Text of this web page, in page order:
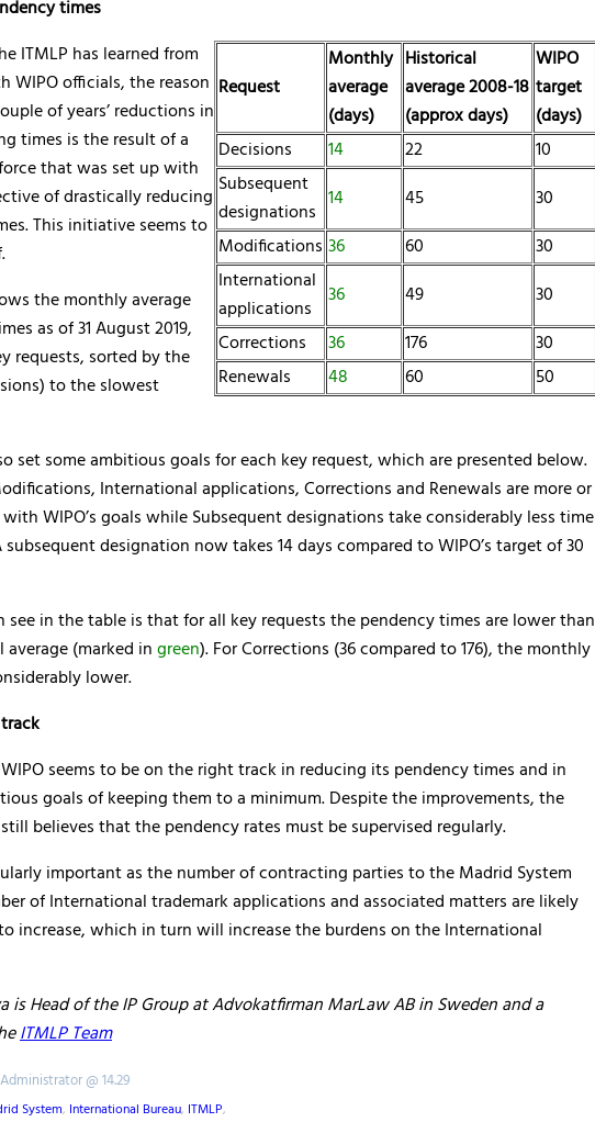
times
Request
Monthly
average
(days)
Historical
average 2008-18
(approx days)
WIPO
target
(days)
Decisions
14 22
10
Subsequent
designations 14 45
30
Modifications 36 60
30
International
applications
36 49
30
Corrections
36 176
30
Renewals
48 60 50
ITMLP has learned from
WIPO officials, the reason
of years’ reductions in
times is the result of a
that was set up with
of drastically reducing
This initiative seems to
the monthly average
as of 31 August 2019,
requests, sorted by the
to the slowest
set some ambitious goals for each key request, which are presented below.
International applications, Corrections and Renewals are more or
WIPO’s goals while Subsequent designations take considerably less time
designation now takes 14 days compared to WIPO’s target of 30
see in the table is that for all key requests the pendency times are lower than
(marked ingreen). For Corrections (36 compared to 176), the monthly
lower.
seems to be on the right track in reducing its pendency times and in
goals of keeping them to a minimum. Despite the improvements, the
still believes that the pendency rates must be supervised regularly.
important as the number of contracting parties to the Madrid System
of International trademark applications and associated matters are likely
increase, which in turn will increase the burdens on the International
is Head of the IP Group at Advokatfirman MarLaw AB in Sweden and a
ITMLP Team
@ 14.29
System, International Bureau, ITMLP,